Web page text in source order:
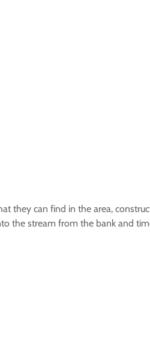
they can find in the area,
the stream from the bank and